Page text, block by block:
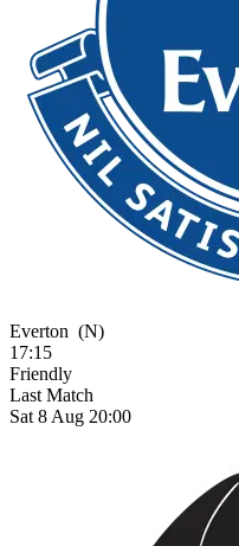
Everton (N)
17:15
Friendly
Last Match
Sat 8 Aug 20:00